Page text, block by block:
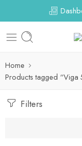
Home
Products tagged “Viga
Filters